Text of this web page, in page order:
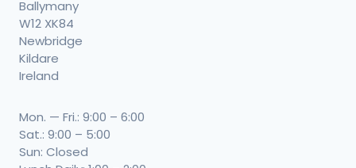
Ballymany
W12 XK84
Newbridge
Kildare
Ireland
Mon. — Fri.: 9:00 – 6:00
Sat.: 9:00 – 5:00
Sun: Closed